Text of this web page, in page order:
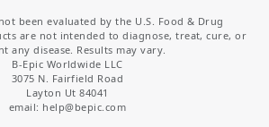
been evaluated by the U.S. Food & Drug
are not intended to diagnose, treat, cure, or
any disease. Results may vary.
B-Epic Worldwide LLC
3075 N. Fairfield Road
Layton Ut 84041
email: help@bepic.com